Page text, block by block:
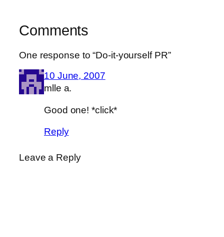
Comments
One response to “Do-it-yourself PR”
10 June, 2007
mlle a.
Good one! *click*
Reply
Leave a Reply